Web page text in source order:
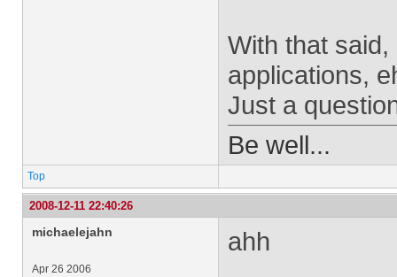
With that
applications,
Just a
Be well...
Top
2008-12-11 22:40:26
michaelejahn
Apr 26 2006
ahh